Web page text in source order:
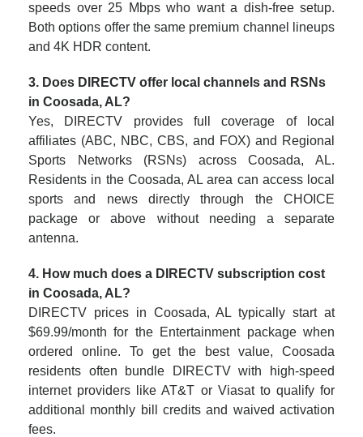
speeds over 25 Mbps who want a dish-free setup.
Both options offer the same premium channel lineups
and 4K HDR content.
3. Does DIRECTV offer local channels and RSNs
in Coosada, AL?
Yes, DIRECTV provides full coverage of local
affiliates (ABC, NBC, CBS, and FOX) and Regional
Sports Networks (RSNs) across Coosada, AL.
Residents in the Coosada, AL area can access local
sports and news directly through the CHOICE
package or above without needing a separate
antenna.
4. How much does a DIRECTV subscription cost
in Coosada, AL?
DIRECTV prices in Coosada, AL typically start at
$69.99/month for the Entertainment package when
ordered online. To get the best value, Coosada
residents often bundle DIRECTV with high-speed
internet providers like AT&T or Viasat to qualify for
additional monthly bill credits and waived activation
fees.